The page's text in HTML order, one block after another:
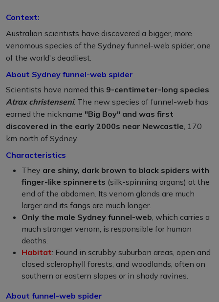
Context:
Australian scientists have discovered a bigger, more
venomous species of the Sydney funnel-web spider, one
of the world's deadliest.
About Sydney funnel-web spider
Scientists have named this 9-centimeter-long species
Atrax christenseni. The new species of funnel-web has
earned the nickname "Big Boy" and was first
discovered in the early 2000s near Newcastle , 170
km north of Sydney.
Characteristics
They are shiny, dark brown to black spiders with
finger-like spinnerets (silk-spinning organs) at the
end of the abdomen. Its venom glands are much
larger and its fangs are much longer.
Only the male Sydney funnel-web , which carries a
much stronger venom, is responsible for human
deaths.
Habitat: Found in scrubby suburban areas, open and
closed sclerophyll forests, and woodlands, often on
southern or eastern slopes or in shady ravines.
About funnel-web spider